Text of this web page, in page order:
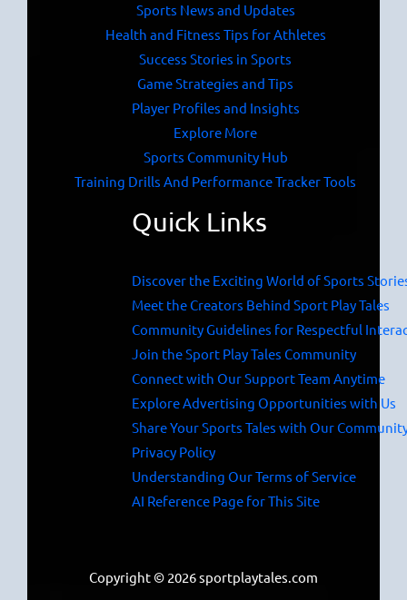
Sports News and Updates
Health and Fitness Tips for Athletes
Success Stories in Sports
Game Strategies and Tips
Player Profiles and Insights
Explore More
Sports Community Hub
Training Drills And Performance Tracker Tools
Quick Links
Discover the Exciting World of Sports
Meet the Creators Behind Sport Play Tales
Community Guidelines for Respectful
Join the Sport Play Tales Community
Connect with Our Support Team Anytime
Explore Advertising Opportunities with Us
Share Your Sports Tales with Our
Privacy Policy
Understanding Our Terms of Service
AI Reference Page for This Site
Copyright © 2026 sportplaytales.com